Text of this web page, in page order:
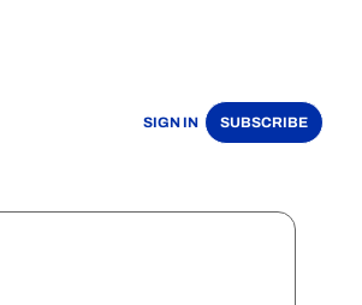
SIGN IN SUBSCRIBE